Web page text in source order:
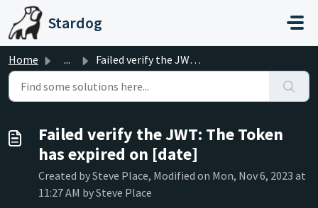
Skip to main content
Stardog
Home ... Failed verify the JWT: The Token has expired on [date]
Failed verify the JWT: The Token
has expired on [date]
Created by Steve Place, Modified on Mon, Nov 6, 2023 at
11:27 AM by Steve Place